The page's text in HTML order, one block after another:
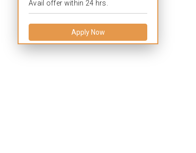
Avail offer within 24 hrs.
Apply Now